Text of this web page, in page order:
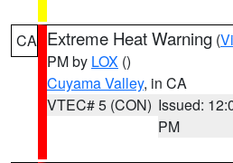
CA Extreme Heat Warning (
PM by LOX ()
Cuyama Valley, in CA
VTEC# 5 (CON) Issued:
PM